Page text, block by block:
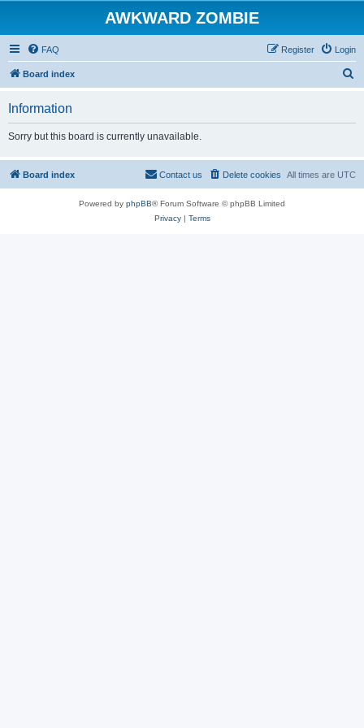
AWKWARD ZOMBIE
FAQ Login
Register
Board index
Information
Sorry but this board is currently unavailable.
Board index All times are UTC
Delete cookies
Contact us
Powered by phpBB® Forum Software © phpBB Limited
Privacy| Terms